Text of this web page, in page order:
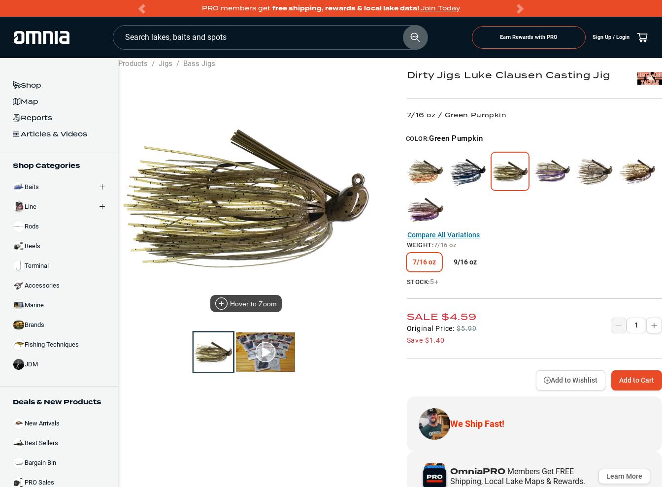
PRO members get free shipping, rewards & local lake data!Join Today
Search lakes, baits and spots Earn Rewards with PRO Sign Up / Login
Shop
Map
Reports
Articles & Videos
Shop Categories
Baits
Line
Rods
Reels
Terminal
Accessories
Marine
Brands
Fishing Techniques
JDM
Deals & New Products
New Arrivals
Best Sellers
Bargain Bin
PRO Sales
Products / Jigs / Bass Jigs
Hover to Zoom
Dirty Jigs Luke Clausen Casting Jig
7/16 oz / Green Pumpkin
COLOR:Green Pumpkin
Compare All Variations
WEIGHT:7/16 oz
7/16 oz 9/16 oz
STOCK:5+
SALE $4.59
Original Price: $5.99
Save $1.40
Add to Cart
Add to Wishlist
We Ship Fast!
OmniaPROMembers Get FREE
Shipping, Local Lake Maps & Rewards.
Learn More